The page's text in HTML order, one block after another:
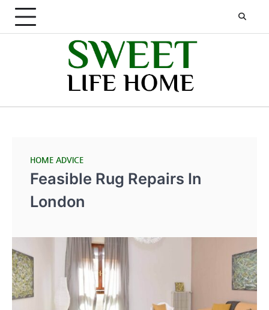
Skip
content
HOME ADVICE
Feasible Rug Repairs In
London